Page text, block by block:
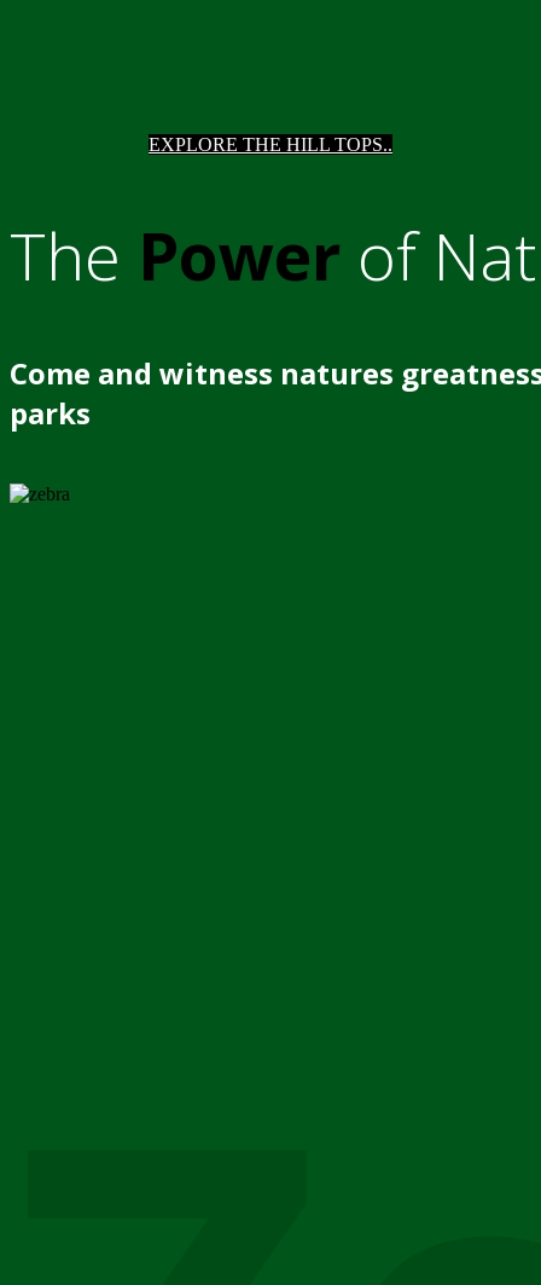
EXPLORE THE HILL TOPS..
The Power of
Come and witness natures
parks